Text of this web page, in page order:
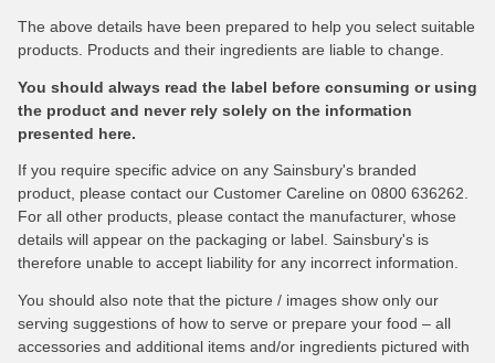
The above details have been prepared to help you select suitable
products. Products and their ingredients are liable to change.
You should always read the label before consuming or using
the product and never rely solely on the information
presented here.
If you require specific advice on any Sainsbury's branded
product, please contact our Customer Careline on 0800 636262.
For all other products, please contact the manufacturer, whose
details will appear on the packaging or label. Sainsbury's is
therefore unable to accept liability for any incorrect information.
You should also note that the picture / images show only our
serving suggestions of how to serve or prepare your food – all
accessories and additional items and/or ingredients pictured with